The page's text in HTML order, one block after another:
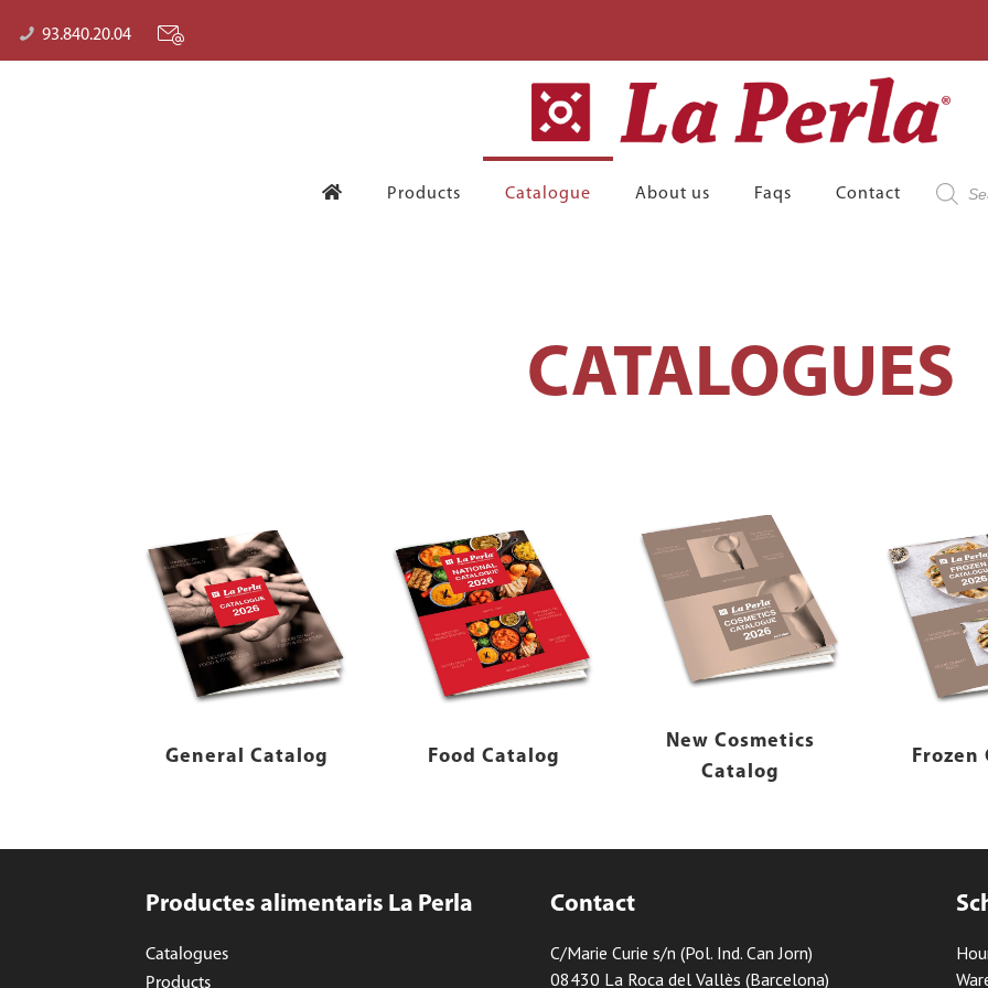
93.840.20.04
Products Catalogue About us Faqs Contact
search
CATALOGUES
General Catalog Food Catalog
New Cosmetics
Catalog
Frozen
Productes alimentaris La Perla
Catalogues
Products
Contact
C/Marie Curie s/n (Pol. Ind. Can Jorn)
08430 La Roca del Vallès (Barcelona)